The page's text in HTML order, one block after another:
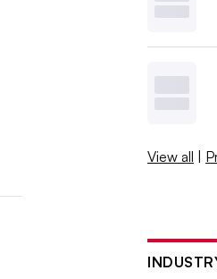
View all |